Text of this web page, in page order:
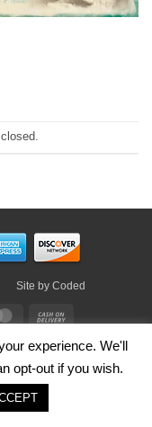
Site by Coded
MasterCard
CONTACT
Gifts .
experience. We'll
opt-out if you wish.